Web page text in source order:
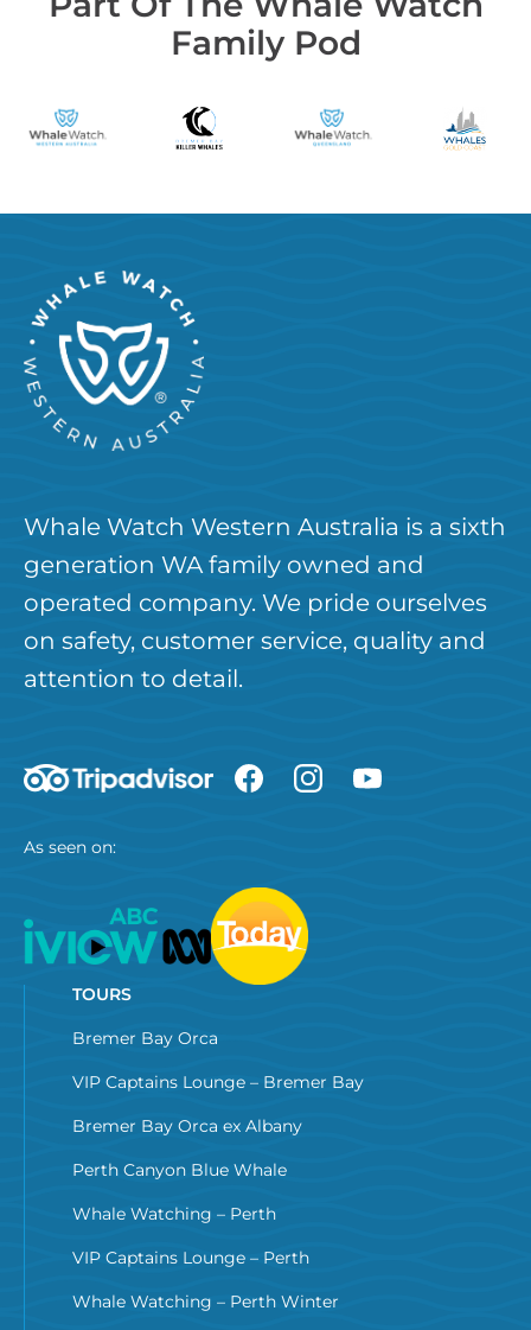
Family Pod
Whale Watch Western Australia is a sixth
generation WA family owned and
operated company. We pride ourselves
on safety, customer service, quality and
attention to detail.
As seen on:
TOURS
Bremer Bay Orca
VIP Captains Lounge – Bremer Bay
Bremer Bay Orca ex Albany
Perth Canyon Blue Whale
Whale Watching – Perth
VIP Captains Lounge – Perth
Whale Watching – Perth Winter